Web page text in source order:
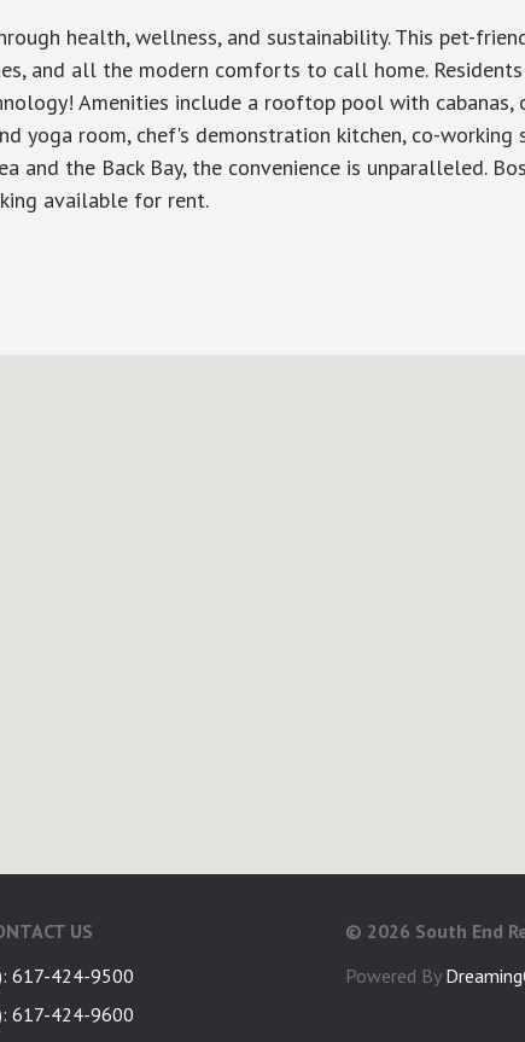
health, wellness, and sustainability. This pet-
and all the modern comforts to call home.
Amenities include a rooftop pool with cabanas,
yoga room, chef's demonstration kitchen, co-working
and the Back Bay, the convenience is unparalleled.
available for rent.
US
617-424-9500
617-424-9600
© 2026 South End
Powered By